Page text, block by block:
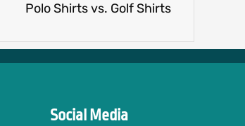
Polo Shirts vs. Golf Shirts
Social Media